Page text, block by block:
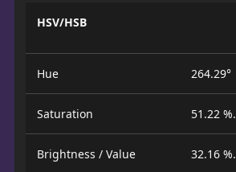
HSV/HSB
Hue 264.29°
Saturation 51.22 %.
Brightness / Value 32.16 %.